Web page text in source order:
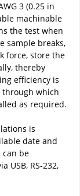
3 (0.25 in
machinable
the test when
sample breaks,
force, store the
thereby
efficiency is
through which
as required.
is
date and
can be
USB, RS-232,